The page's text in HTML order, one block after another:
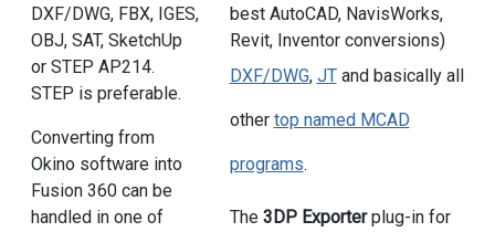
DXF/DWG, FBX, IGES,
OBJ, SAT, SketchUp
or STEP AP214.
STEP is preferable.
Converting from
Okino software into
Fusion 360 can be
handled in one of
best AutoCAD, NavisWorks,
Revit, Inventor conversions)
DXF/DWG, JTand basically all
other top named MCAD
programs.
The 3DP Exporterplug-in for